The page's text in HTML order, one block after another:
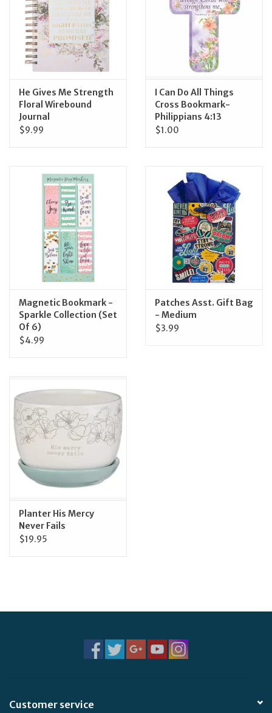
He Gives Me Strength
Floral Wirebound
Journal
$9.99
I Can Do All Things
Cross Bookmark-
Philippians 4:13
$1.00
Magnetic Bookmark -
Sparkle Collection (Set
Of 6)
$4.99
Patches Asst. Gift Bag
- Medium
$3.99
Planter His Mercy
Never Fails
$19.95
Customer service